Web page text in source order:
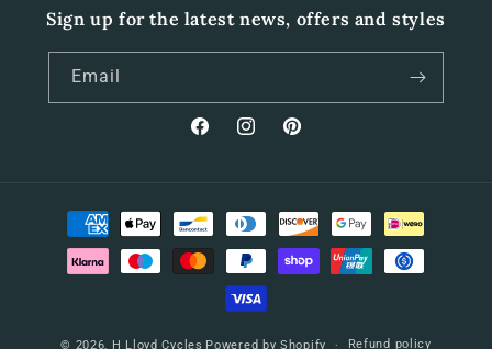
Sign up for the latest news, offers and styles
Email
FacebookInstagramPinterest
Payment
methods
© 2026, H Lloyd Cycles Powered by Shopify Refund policy